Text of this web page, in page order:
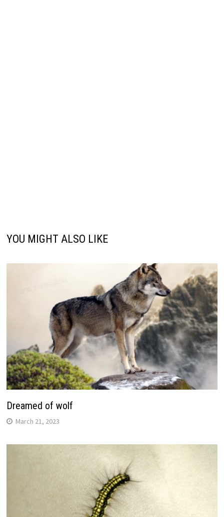
YOU MIGHT ALSO LIKE
Dreamed of wolf
March 21, 2023